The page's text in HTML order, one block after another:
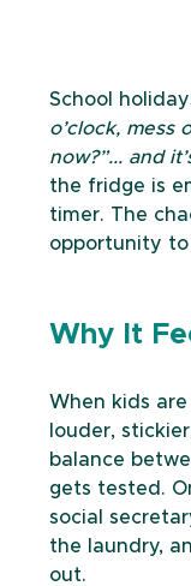
School
o’clock, mess
now?”... and
the fridge is
timer. The
opportunity
Why It
When kids
louder,
balance
gets tested.
social
the laundry,
out.